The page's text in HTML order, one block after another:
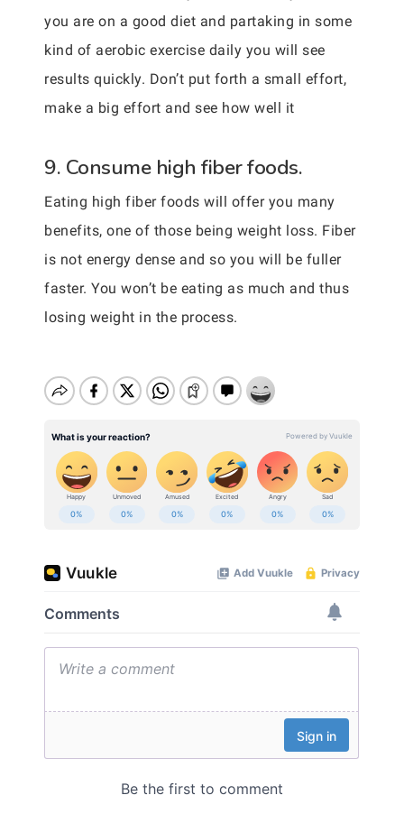
you are on a good diet and partaking in some
kind of aerobic exercise daily you will see
results quickly. Don’t put forth a small effort,
make a big effort and see how well it
9. Consume high fiber foods.
Eating high fiber foods will offer you many
benefits, one of those being weight loss. Fiber
is not energy dense and so you will be fuller
faster. You won’t be eating as much and thus
losing weight in the process.